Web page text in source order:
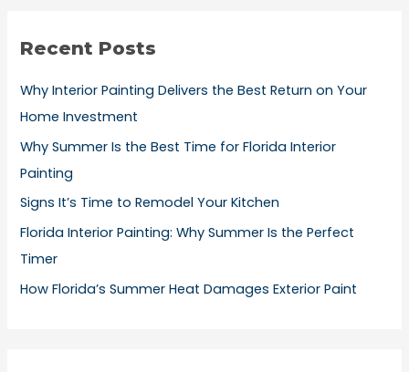
c
r
:
Recent Posts
Why Interior Painting Delivers the Best Return on Your
Home Investment
Why Summer Is the Best Time for Florida Interior
Painting
Signs It’s Time to Remodel Your Kitchen
Florida Interior Painting: Why Summer Is the Perfect
Timer
How Florida’s Summer Heat Damages Exterior Paint